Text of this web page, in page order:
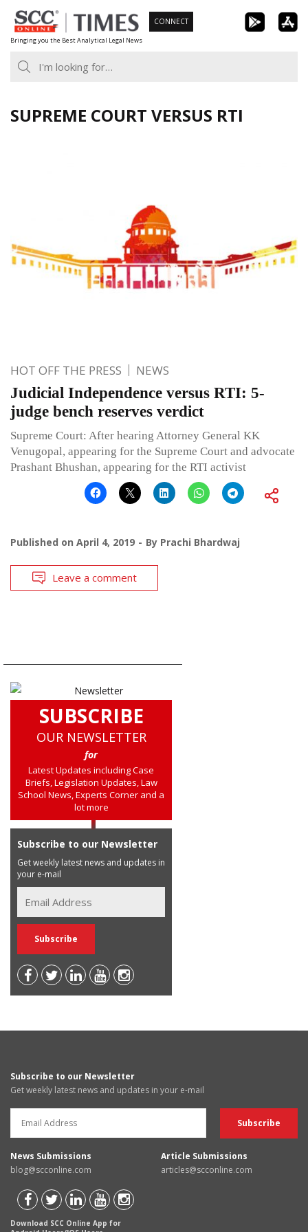
Skip
to
content
Bringing you the Best Analytical Legal News
CONNECT
SUPREME COURT VERSUS RTI
HOT OFF THE PRESS NEWS
Judicial Independence versus RTI: 5-
judge bench reserves verdict
Supreme Court: After hearing Attorney General KK
Venugopal, appearing for the Supreme Court and advocate
Prashant Bhushan, appearing for the RTI activist
Published on April 4, 2019 By Prachi Bhardwaj
Leave a comment
SUBSCRIBE
OUR NEWSLETTER
for
Latest Updates including Case
Briefs, Legislation Updates, Law
School News, Experts Corner and a
lot more
Subscribe to our Newsletter
Get weekly latest news and updates in
your e-mail
Subscribe to our Newsletter
Get weekly latest news and updates in your e-mail
News Submissions
blog@scconline.com
Article Submissions
articles@scconline.com
Download SCC Online App for